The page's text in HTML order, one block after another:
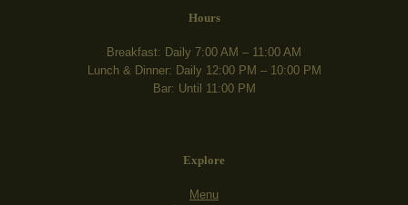
Hours
Breakfast: Daily 7:00 AM – 11:00 AM
Lunch & Dinner: Daily 12:00 PM – 10:00 PM
Bar: Until 11:00 PM
Explore
Menu